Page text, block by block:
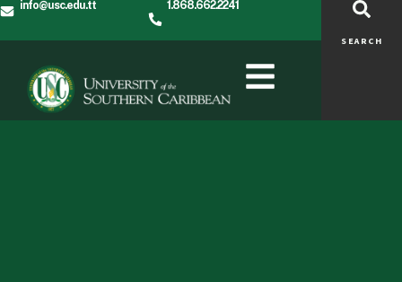
info@usc.edu.tt 1.868.662.2241
SEARCH